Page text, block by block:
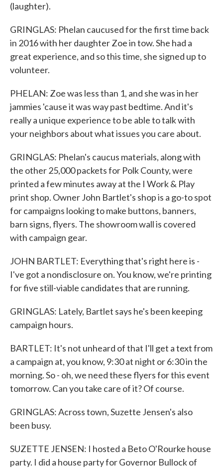
(laughter).
GRINGLAS: Phelan caucused for the first time back
in 2016 with her daughter Zoe in tow. She had a
great experience, and so this time, she signed up to
volunteer.
PHELAN: Zoe was less than 1, and she was in her
jammies 'cause it was way past bedtime. And it's
really a unique experience to be able to talk with
your neighbors about what issues you care about.
GRINGLAS: Phelan's caucus materials, along with
the other 25,000 packets for Polk County, were
printed a few minutes away at the I Work & Play
print shop. Owner John Bartlet's shop is a go-to spot
for campaigns looking to make buttons, banners,
barn signs, flyers. The showroom wall is covered
with campaign gear.
JOHN BARTLET: Everything that's right here is -
I've got a nondisclosure on. You know, we're printing
for five still-viable candidates that are running.
GRINGLAS: Lately, Bartlet says he's been keeping
campaign hours.
BARTLET: It's not unheard of that I'll get a text from
a campaign at, you know, 9:30 at night or 6:30 in the
morning. So - oh, we need these flyers for this event
tomorrow. Can you take care of it? Of course.
GRINGLAS: Across town, Suzette Jensen's also
been busy.
SUZETTE JENSEN: I hosted a Beto O'Rourke house
party. I did a house party for Governor Bullock of